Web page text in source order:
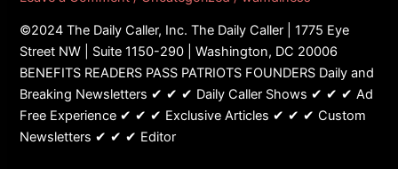
©2024 The Daily Caller, Inc. The Daily Caller | 1775 Eye
Street NW | Suite 1150-290 | Washington, DC 20006
BENEFITS READERS PASS PATRIOTS FOUNDERS Daily and
Breaking Newsletters ✔ ✔ ✔ Daily Caller Shows ✔ ✔ ✔ Ad
Free Experience ✔ ✔ ✔ Exclusive Articles ✔ ✔ ✔ Custom
Newsletters ✔ ✔ ✔ Editor
Rally